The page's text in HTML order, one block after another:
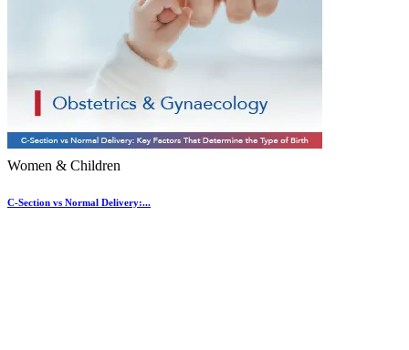
Women & Children
C-Section vs Normal Delivery:...